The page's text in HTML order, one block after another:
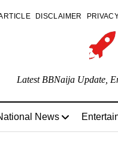
DISCLAIMER
Latest BBNaija Update,
News